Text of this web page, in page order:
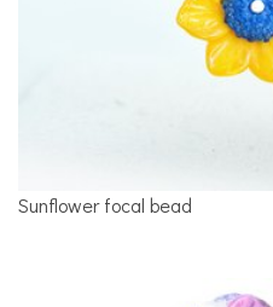
Sunflower focal bead